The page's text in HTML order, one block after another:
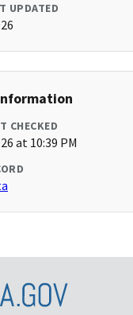
UPDATED
CHECKED
at 10:39 PM